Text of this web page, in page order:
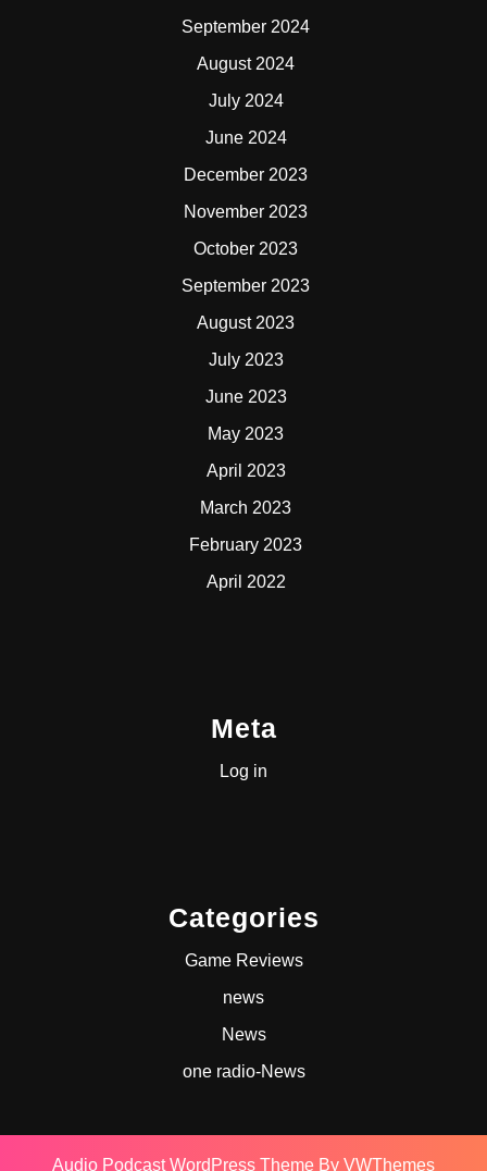
September 2024
August 2024
July 2024
June 2024
December 2023
November 2023
October 2023
September 2023
August 2023
July 2023
June 2023
May 2023
April 2023
March 2023
February 2023
April 2022
Meta
Log in
Categories
Game Reviews
news
News
one radio-News
Audio Podcast WordPress Theme By VWThemes